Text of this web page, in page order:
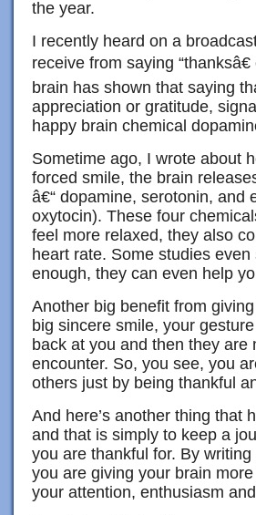
the year.
I recently heard on a
receive from saying
brain has shown that saying
appreciation or gratitude,
happy brain chemical
Sometime ago, I wrote about
forced smile, the brain
â€“ dopamine, serotonin, and
oxytocin). These four
feel more relaxed, they also
heart rate. Some studies
enough, they can even help
Another big benefit from
big sincere smile, your
back at you and then they
encounter. So, you see, you
others just by being thankful
And here’s another thing
and that is simply to keep a
you are thankful for. By
you are giving your brain
your attention, enthusiasm